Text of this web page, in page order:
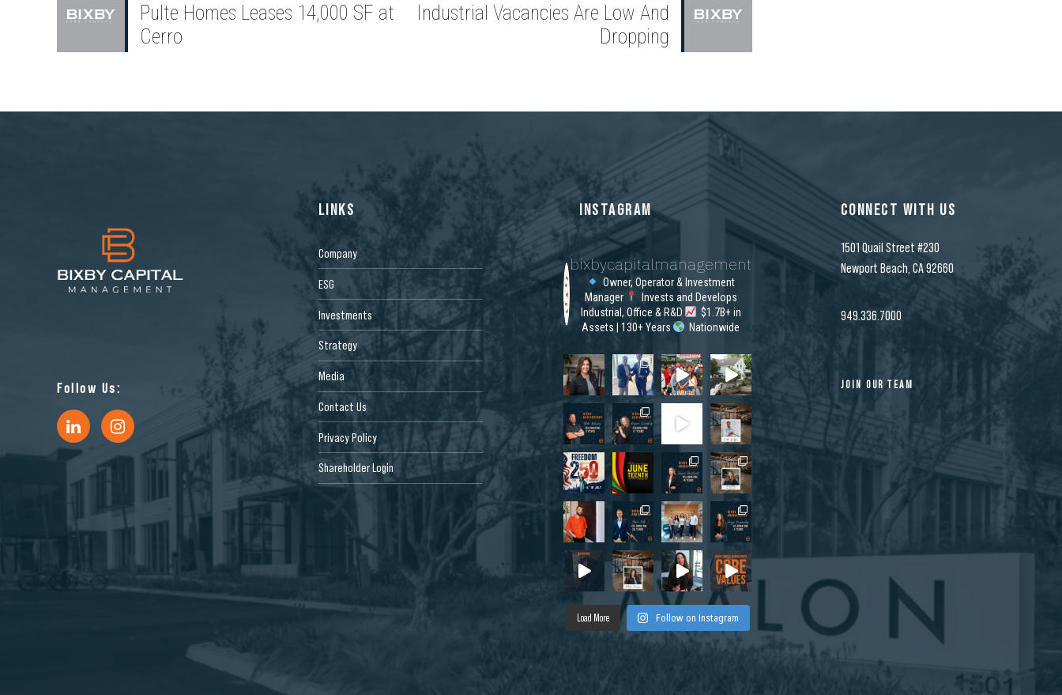
Pulte Homes Leases 14,000 SF at
Cerro
Industrial Vacancies Are Low And
Dropping
Follow Us:
LINKS
Company
ESG
Investments
Strategy
Media
Contact Us
Privacy Policy
Shareholder Login
INSTAGRAM
bixbycapitalmanagement
Owner, Operator & Investment
Manager
Invests and Develops
Industrial, Office & R&D
$1.7B+ in
Assets | 130+ Years
Nationwide
Load More Follow on Instagram
CONNECT WITH US
1501 Quail Street #230
Newport Beach, CA 92660
949.336.7000
JOIN OUR TEAM